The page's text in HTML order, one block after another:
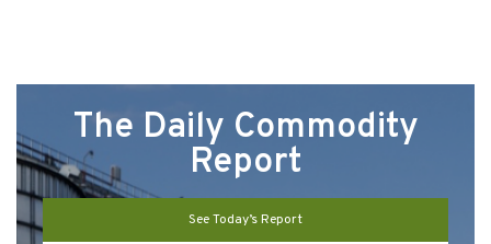
The Daily Commodity
Report
See Today’s Report